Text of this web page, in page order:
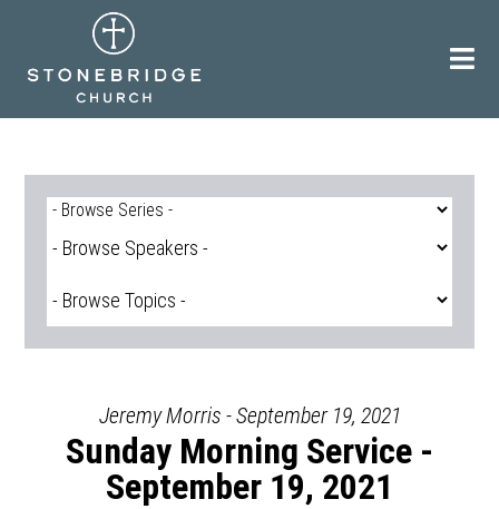
Jeremy Morris - September 19, 2021
Sunday Morning Service -
September 19, 2021